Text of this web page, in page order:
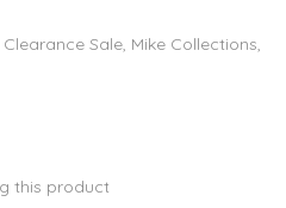
Sale, Mike Collections,
this product